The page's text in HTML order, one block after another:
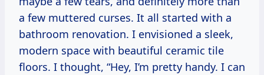
a few muttered curses. It all started with a
bathroom renovation. I envisioned a sleek,
modern space with beautiful ceramic tile
floors. I thought, “Hey, I’m pretty handy. I can